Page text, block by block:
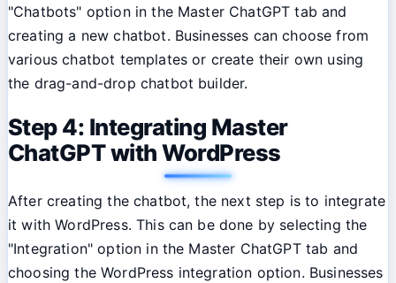
"Chatbots" option in the Master ChatGPT tab and
creating a new chatbot. Businesses can choose from
various chatbot templates or create their own using
the drag-and-drop chatbot builder.
Step 4: Integrating Master
ChatGPT with WordPress
After creating the chatbot, the next step is to integrate
it with WordPress. This can be done by selecting the
"Integration" option in the Master ChatGPT tab and
choosing the WordPress integration option. Businesses